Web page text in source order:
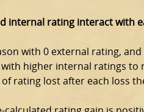
internal rating interact with
with 0 external rating,
higher internal ratings to
rating lost after each loss